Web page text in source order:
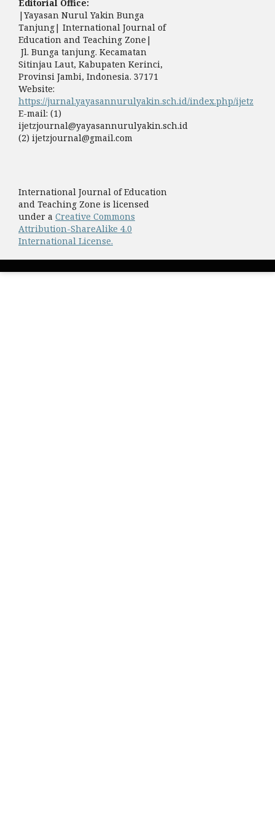
Editorial Office:
|Yayasan Nurul Yakin Bunga
Tanjung| International Journal of
Education and Teaching Zone|
Jl. Bunga tanjung. Kecamatan
Sitinjau Laut, Kabupaten Kerinci,
Provinsi Jambi, Indonesia. 37171
Website:
https://jurnal.yayasannurulyakin.sch.id/index.php/ijetz
E-mail: (1)
ijetzjournal@yayasannurulyakin.sch.id
(2) ijetzjournal@gmail.com
International Journal of Education
and Teaching Zone is licensed
under a Creative Commons
Attribution-ShareAlike 4.0
International License.